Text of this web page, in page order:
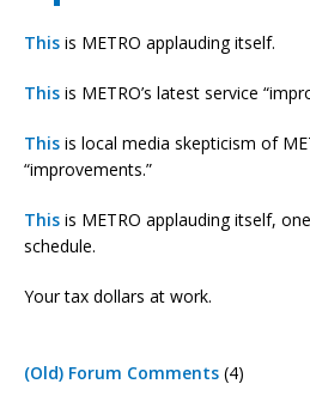
This is METRO applauding itself.
This is METRO’s latest service
This is local media skepticism of
“improvements.”
This is METRO applauding itself,
schedule.
Your tax dollars at work.
(Old) Forum Comments (4)